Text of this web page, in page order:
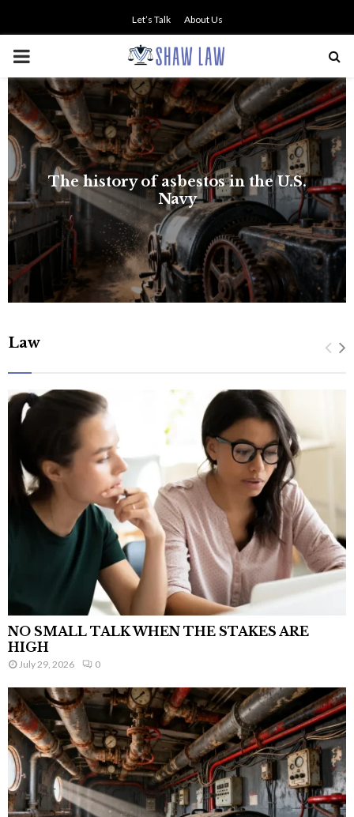
Let’s Talk About Us
PRIMARY
MENU
The history of asbestos in the U.S.
Navy
Law
NO SMALL TALK WHEN THE STAKES ARE
HIGH
July 29, 2026 0